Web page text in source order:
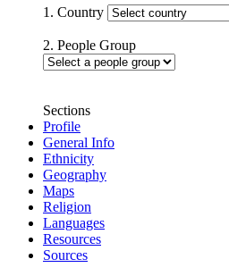
1. Country
2. People Group
Sections
Profile
General Info
Ethnicity
Geography
Maps
Religion
Languages
Resources
Sources